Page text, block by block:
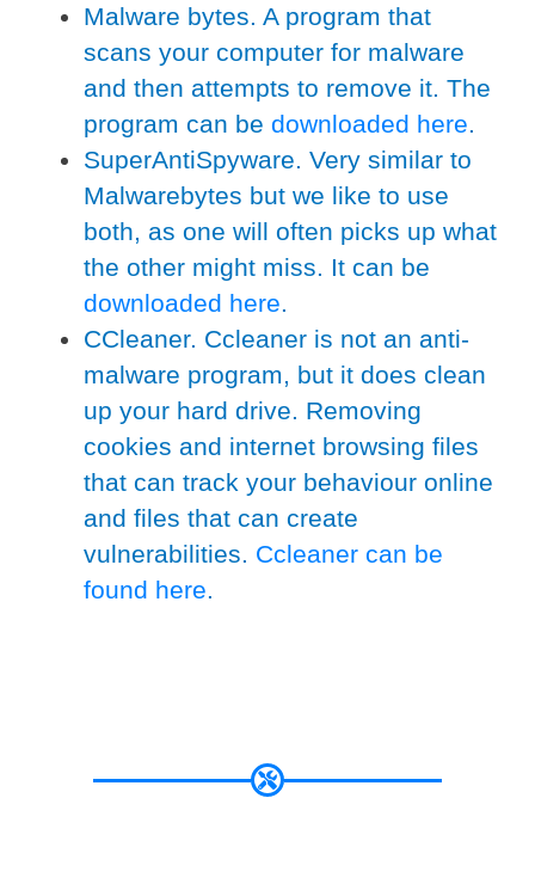
Malware bytes. A program that
scans your computer for malware
and then attempts to remove it. The
program can be downloaded here.
SuperAntiSpyware. Very similar to
Malwarebytes but we like to use
both, as one will often picks up what
the other might miss. It can be
downloaded here.
CCleaner. Ccleaner is not an anti-
malware program, but it does clean
up your hard drive. Removing
cookies and internet browsing files
that can track your behaviour online
and files that can create
vulnerabilities. Ccleaner can be
found here.